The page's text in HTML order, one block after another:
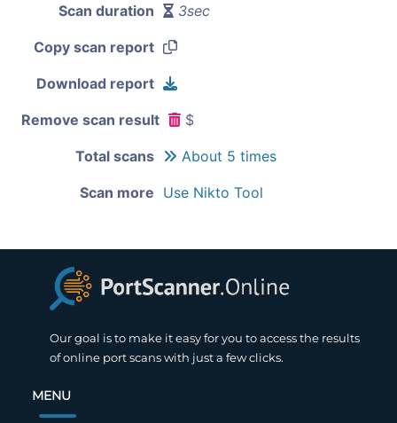
Scan duration 3sec
Copy scan report
Download report
Remove scan result $
Total scans About 5 times
Scan more Use Nikto Tool
Our goal is to make it easy for you to access the results
of online port scans with just a few clicks.
MENU